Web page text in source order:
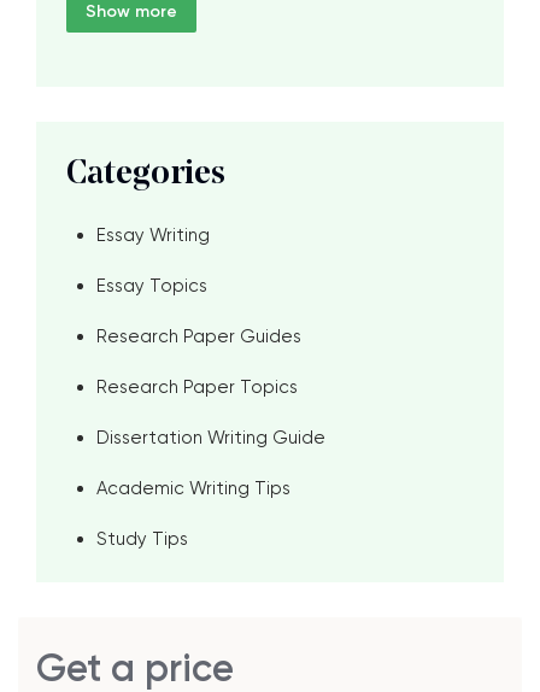
Show more
Categories
Essay Writing
Essay Topics
Research Paper Guides
Research Paper Topics
Dissertation Writing Guide
Academic Writing Tips
Study Tips
Get a price